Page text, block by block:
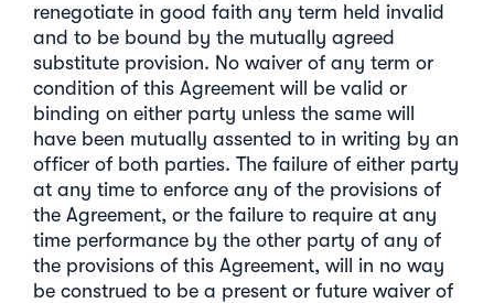
renegotiate in good faith any term held invalid
and to be bound by the mutually agreed
substitute provision. No waiver of any term or
condition of this Agreement will be valid or
binding on either party unless the same will
have been mutually assented to in writing by an
officer of both parties. The failure of either party
at any time to enforce any of the provisions of
the Agreement, or the failure to require at any
time performance by the other party of any of
the provisions of this Agreement, will in no way
be construed to be a present or future waiver of